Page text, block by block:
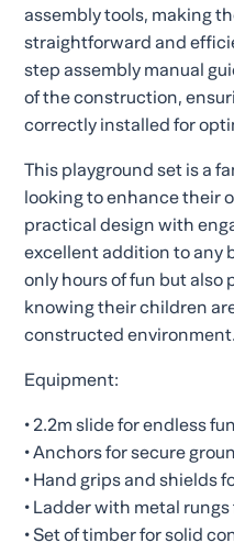
assembly tools, making
straightforward and
step assembly manual
of the construction,
correctly installed for
This playground set is a
looking to enhance their
practical design with
excellent addition to any
only hours of fun but also
knowing their children
constructed environment.
Equipment:
• 2.2m slide for endless fun
• Anchors for secure
• Hand grips and shields
• Ladder with metal rungs
• Set of timber for solid